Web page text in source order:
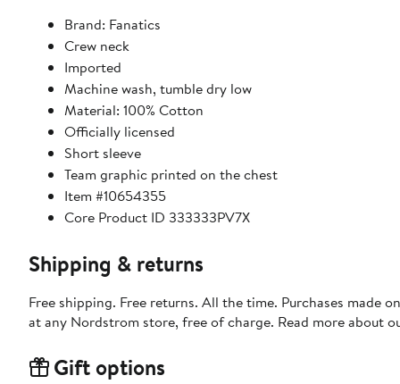
Brand: Fanatics
Crew neck
Imported
Machine wash, tumble dry low
Material: 100% Cotton
Officially licensed
Short sleeve
Team graphic printed on the chest
Item #10654355
Core Product ID 333333PV7X
Shipping & returns
Free shipping. Free returns. All the time. Purchases made
at any Nordstrom store, free of charge. Read more about
Gift options